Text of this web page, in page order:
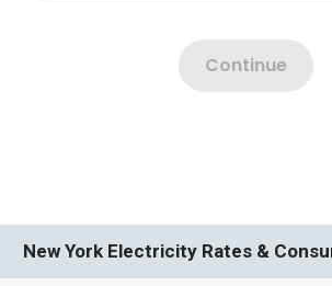
New York Electricity Rates &